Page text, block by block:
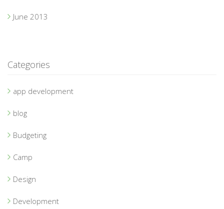
June 2013
Categories
app development
blog
Budgeting
Camp
Design
Development